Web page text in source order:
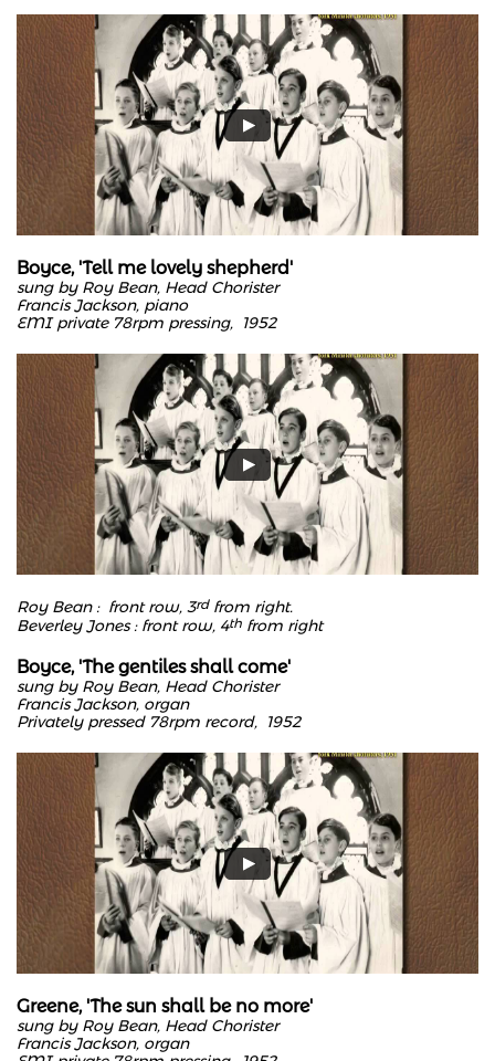
Boyce, 'Tell me lovely shepherd'
sung by Roy Bean, Head Chorister
Francis Jackson, piano
EMI private 78rpm pressing, 1952
​Roy Bean : front row, 3rdfrom right.
Beverley Jones : front row, 4th from right
Boyce, 'The gentiles shall come'
sung by Roy Bean, Head Chorister
Francis Jackson, organ
Privately pressed 78rpm record, 1952
Greene, 'The sun shall be no more'
sung by Roy Bean, Head Chorister
Francis Jackson, organ